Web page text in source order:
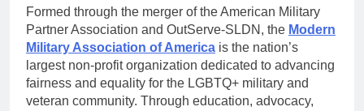
Formed through the merger of the American Military
Partner Association and OutServe-SLDN, the Modern
Military Association of America is the nation’s
largest non-profit organization dedicated to advancing
fairness and equality for the LGBTQ+ military and
veteran community. Through education, advocacy,